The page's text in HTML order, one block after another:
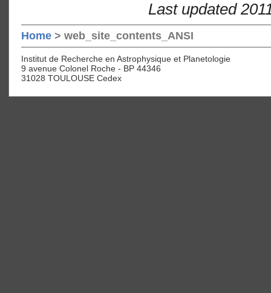
Last updated
Home > web_site_contents_ANSI
Institut de Recherche en Astrophysique et Planetologie
9 avenue Colonel Roche - BP 44346
31028 TOULOUSE Cedex